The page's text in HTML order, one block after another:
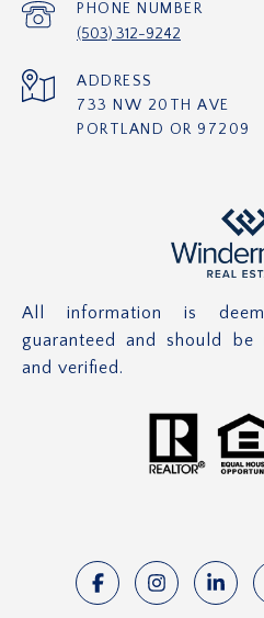
PHONE NUMBER
(503) 312-9242
ADDRESS
733 NW 20TH AVE
PORTLAND OR 97209
All information is
guaranteed and should be
and verified.